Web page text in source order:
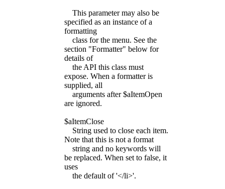
This parameter may also be
specified as an instance of a
formatting
class for the menu. See the
section "Formatter" below for
details of
the API this class must
expose. When a formatter is
supplied, all
arguments after $aItemOpen
are ignored.
$aItemClose
String used to close each item.
Note that this is not a format
string and no keywords will
be replaced. When set to false, it
uses
the default of '</li>'.